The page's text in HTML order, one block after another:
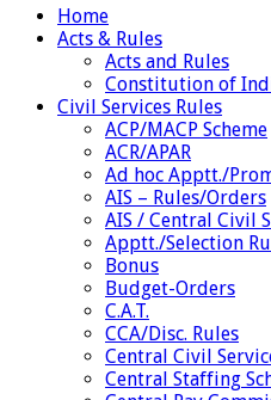
Home
Acts & Rules
Acts and Rules
Constitution of
Civil Services Rules
ACP/MACP Scheme
ACR/APAR
Ad hoc Apptt./
AIS – Rules/Orders
AIS / Central Civil
Apptt./Selection
Bonus
Budget-Orders
C.A.T.
CCA/Disc. Rules
Central Civil
Central Staffing